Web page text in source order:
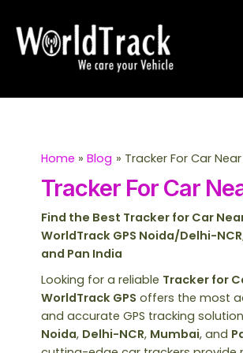
content
Home Blog Tracker For Car
Tracker For Car
Find the Best Tracker for Car
WorldTrack GPS Noida/Delhi-
and Pan India
Looking for a reliable Tracker for
WorldTrack GPS offers the most
and accurate GPS tracking
Noida, Delhi-NCR, Mumbai, and
e
a
c